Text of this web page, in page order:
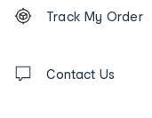
Order
tracking
us
Track My Order
Contact Us